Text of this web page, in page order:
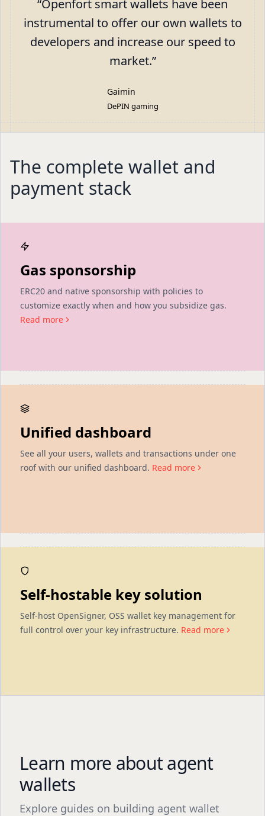
“Openfort smart wallets have been
instrumental to offer our own wallets to
developers and increase our speed to
market.”
Gaimin
DePIN gaming
The complete wallet and
payment stack
Gas sponsorship
ERC20 and native sponsorship with policies to
customize exactly when and how you subsidize gas.
Read more
Unified dashboard
See all your users, wallets and transactions under one
roof with our unified dashboard. Read more
Self-hostable key solution
Self-host OpenSigner, OSS wallet key management for
full control over your key infrastructure. Read more
Learn more about agent
wallets
Explore guides on building agent wallet